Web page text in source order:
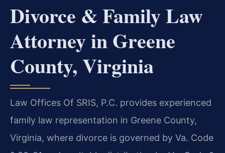
Divorce & Family Law
Attorney in Greene
County, Virginia
Law Offices Of SRIS, P.C. provides experienced
family law representation in Greene County,
Virginia, where divorce is governed by Va. Code